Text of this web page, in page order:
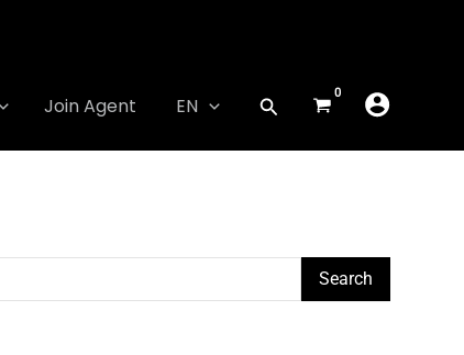
Join Agent EN
Search